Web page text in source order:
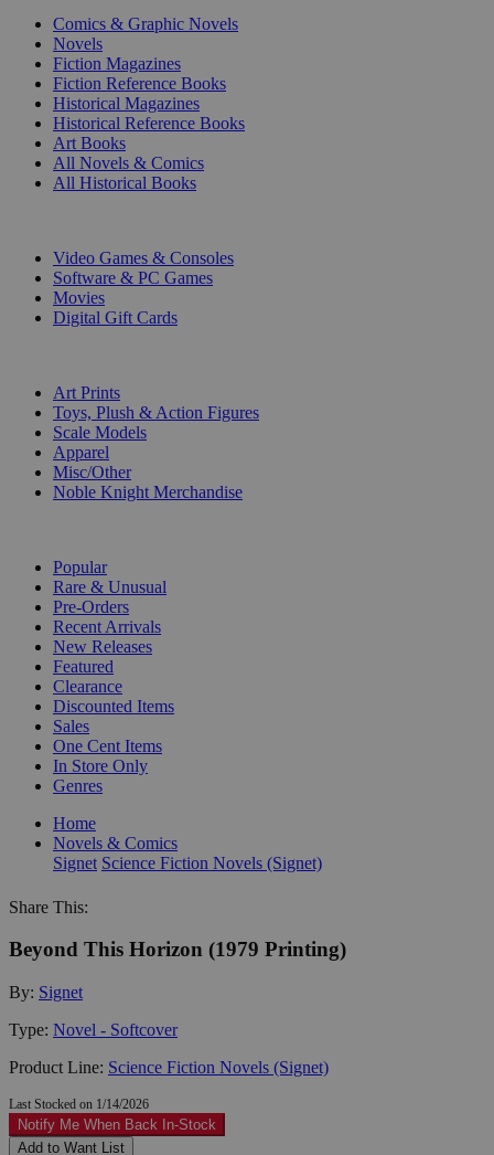
Comics & Graphic Novels
Novels
Fiction Magazines
Fiction Reference Books
Historical Magazines
Historical Reference Books
Art Books
All Novels & Comics
All Historical Books
Video Games & Consoles
Software & PC Games
Movies
Digital Gift Cards
Art Prints
Toys, Plush & Action Figures
Scale Models
Apparel
Misc/Other
Noble Knight Merchandise
Popular
Rare & Unusual
Pre-Orders
Recent Arrivals
New Releases
Featured
Clearance
Discounted Items
Sales
One Cent Items
In Store Only
Genres
Home
Novels & Comics
Signet Science Fiction Novels (Signet)
Share This:
Beyond This Horizon (1979 Printing)
By: Signet
Type: Novel - Softcover
Product Line: Science Fiction Novels (Signet)
Last Stocked on 1/14/2026
Notify Me When Back In-Stock
Add to Want List